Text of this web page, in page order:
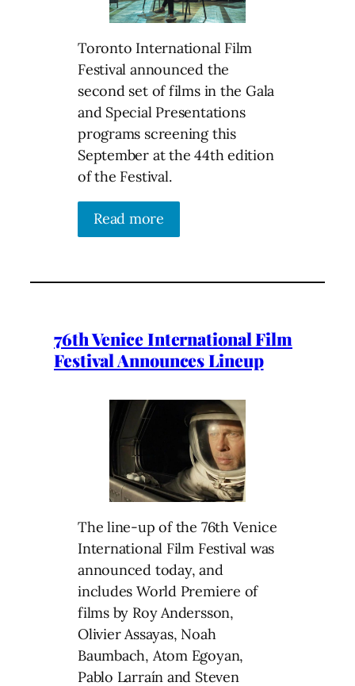
Toronto International Film
Festival announced the
second set of films in the Gala
and Special Presentations
programs screening this
September at the 44th edition
of the Festival.
Read more
76th Venice International Film
Festival Announces Lineup
The line-up of the 76th Venice
International Film Festival was
announced today, and
includes World Premiere of
films by Roy Andersson,
Olivier Assayas, Noah
Baumbach, Atom Egoyan,
Pablo Larraín and Steven